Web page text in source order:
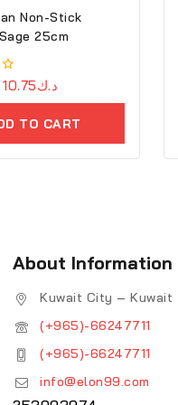
Non-Stick
25cm
د.ك10.75
TO CART
About Information
Kuwait City – Kuwait
(+965)-66247711
(+965)-66247711
info@elon99.com